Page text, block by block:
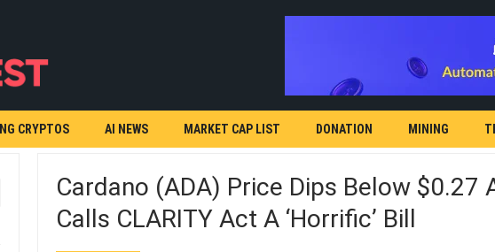
CRYPTOS AI NEWS MARKET CAP LIST DONATION MINING
Cardano (ADA) Price Dips Below $0.27
Calls CLARITY Act A ‘horrific’ Bill